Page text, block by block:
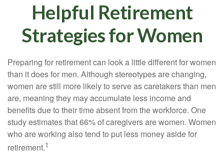
Helpful Retirement
Strategies for Women
Preparing for retirement can look a little different for women
than it does for men. Although stereotypes are changing,
women are still more likely to serve as caretakers than men
are, meaning they may accumulate less income and
benefits due to their time absent from the workforce. One
study estimates that 66% of caregivers are women. Women
who are working also tend to put less money aside for
retirement.1